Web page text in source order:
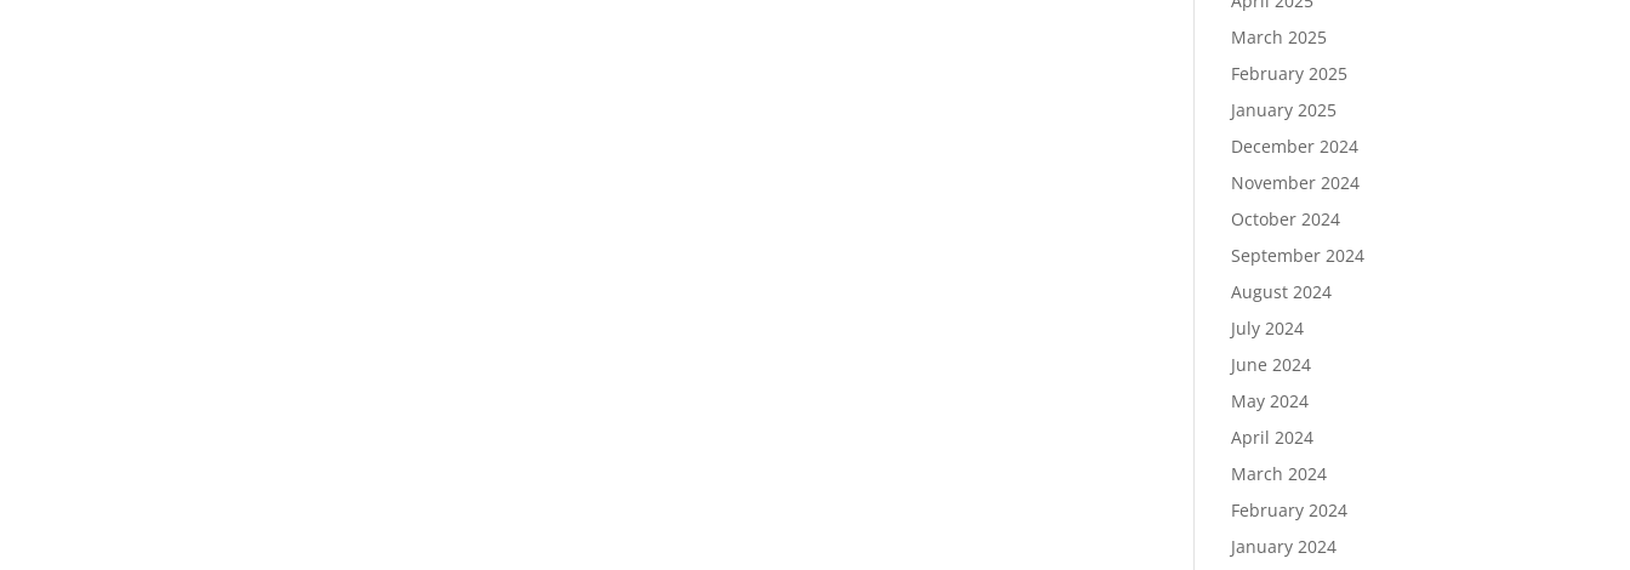
March 2025
February 2025
January 2025
December 2024
November 2024
October 2024
September 2024
August 2024
July 2024
June 2024
May 2024
April 2024
March 2024
February 2024
January 2024